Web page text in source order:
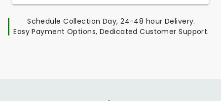
Schedule Collection Day, 24-48 hour Delivery.
Easy Payment Options, Dedicated Customer Support.